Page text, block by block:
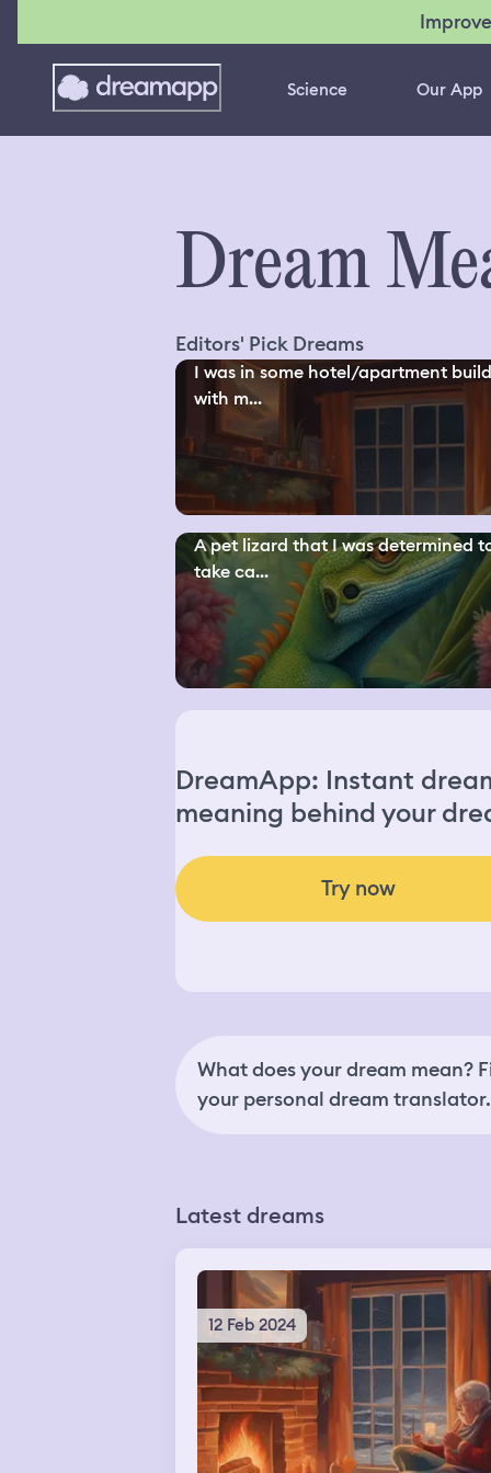
Science Our App
Dream
Editors' Pick Dreams
I was in some hotel/apartment
with m...
A pet lizard that I was determined
take ca...
DreamApp: Instant
meaning behind your
Try now
What does your dream mean?
your personal dream translator.
Latest dreams
12 Feb 2024